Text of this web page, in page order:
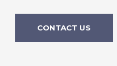
CONTACT US